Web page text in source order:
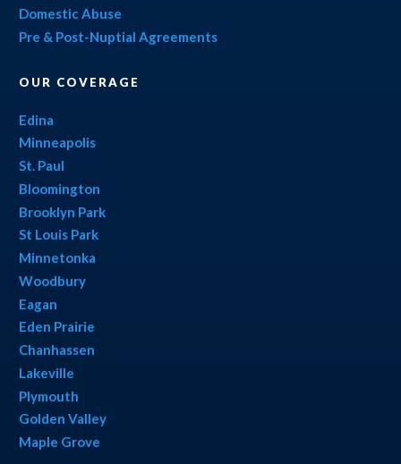
Domestic Abuse
Pre & Post-Nuptial Agreements
OUR COVERAGE
Edina
Minneapolis
St. Paul
Bloomington
Brooklyn Park
St Louis Park
Minnetonka
Woodbury
Eagan
Eden Prairie
Chanhassen
Lakeville
Plymouth
Golden Valley
Maple Grove